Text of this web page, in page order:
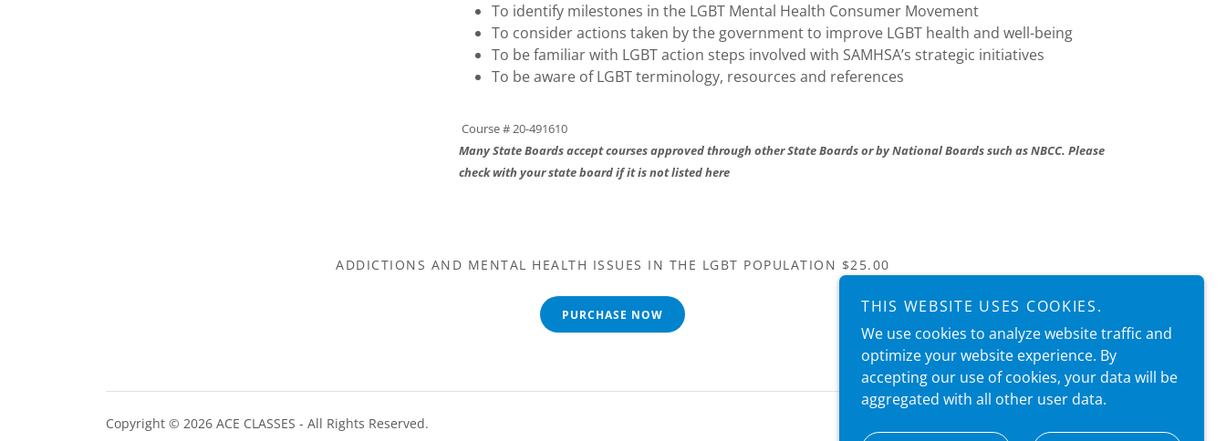
To identify milestones in the LGBT Mental Health Consumer Movement
To consider actions taken by the government to improve LGBT health and well-being
To be familiar with LGBT action steps involved with SAMHSA’s strategic initiatives
To be aware of LGBT terminology, resources and references
Course # 20-491610
Many State Boards accept courses approved through other State Boards or by National Boards such as NBCC. Please
check with your state board if it is not listed here
ADDICTIONS AND MENTAL HEALTH ISSUES IN THE LGBT POPULATION $25.00
PURCHASE NOW
Copyright © 2026 ACE CLASSES - All Rights Reserved.
THIS WEBSITE USES COOKIES.
We use cookies to analyze website traffic and
optimize your website experience. By
accepting our use of cookies, your data will be
aggregated with all other user data.